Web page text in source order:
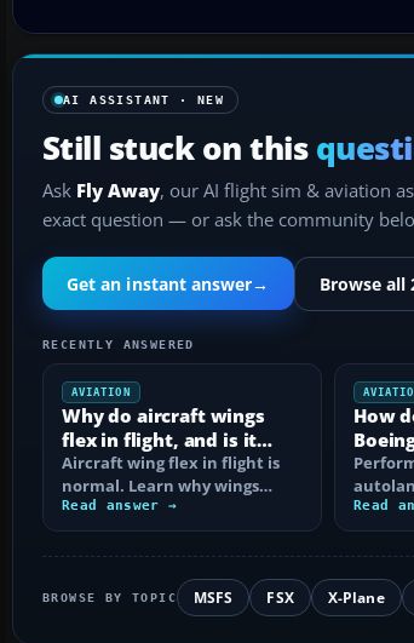
AI ASSISTANT · NEW
Still stuck on this
Ask Fly Away, our AI flight sim & aviation
exact question — or ask the community
Get an instant answer→ Browse all
RECENTLY ANSWERED
AVIATION
Why do aircraft wings
flex in flight, and is it
normal?
Aircraft wing flex in flight is
normal. Learn why wings
bend, what changes the
movement, and…
Read answer →
How
setup,
Read
BROWSE BY TOPIC MSFS FSX X-Plane